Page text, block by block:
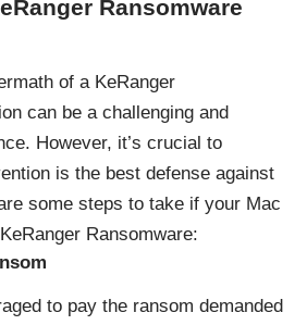
Ransomware
of a KeRanger
can be a challenging and
However, it’s crucial to
is the best defense against
some steps to take if your Mac
Ransomware:
to pay the ransom demanded